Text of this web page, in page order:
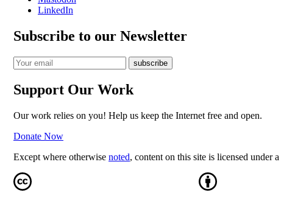
LinkedIn
Subscribe to our Newsletter
Support Our Work
Our work relies on you! Help us keep the Internet free and open.
Donate Now
Except where otherwise noted, content on this site is licensed under a